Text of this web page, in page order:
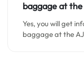
baggage at
Yes, you will get
baggage at the